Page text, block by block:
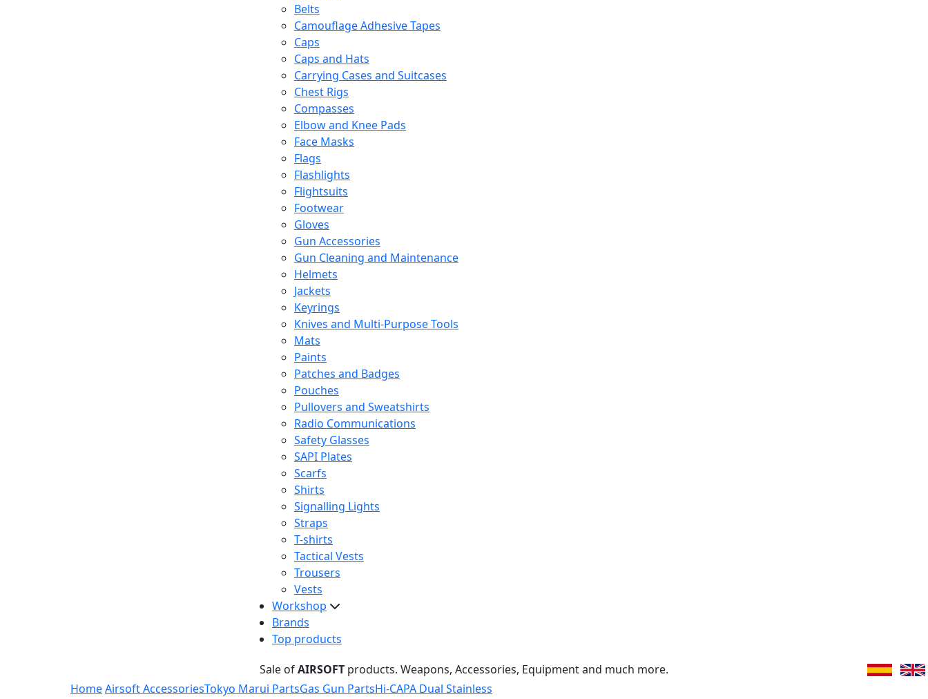
Belts
Camouflage Adhesive Tapes
Caps
Caps and Hats
Carrying Cases and Suitcases
Chest Rigs
Compasses
Elbow and Knee Pads
Face Masks
Flags
Flashlights
Flightsuits
Footwear
Gloves
Gun Accessories
Gun Cleaning and Maintenance
Helmets
Jackets
Keyrings
Knives and Multi-Purpose Tools
Mats
Paints
Patches and Badges
Pouches
Pullovers and Sweatshirts
Radio Communications
Safety Glasses
SAPI Plates
Scarfs
Shirts
Signalling Lights
Straps
T-shirts
Tactical Vests
Trousers
Vests
Workshop
Brands
Top products
Sale ofAIRSOFT products. Weapons, Accessories, Equipment and much more.
HomeAirsoft AccessoriesTokyo Marui PartsGas Gun PartsHi-CAPA Dual Stainless